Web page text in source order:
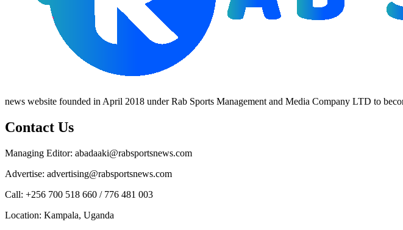
news website founded in April 2018 under Rab Sports Management and Media Company LTD to
Contact Us
Managing Editor: abadaaki@rabsportsnews.com
Advertise: advertising@rabsportsnews.com
Call: +256 700 518 660 / 776 481 003
Location: Kampala, Uganda